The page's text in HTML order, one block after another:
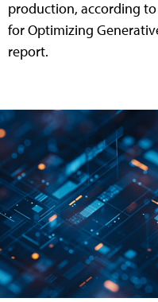
production, according to
for Optimizing
report.